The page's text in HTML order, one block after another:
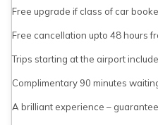
Free upgrade if class of car
Free cancellation upto 48 hours
Trips starting at the airport
Complimentary 90 minutes
A brilliant experience –